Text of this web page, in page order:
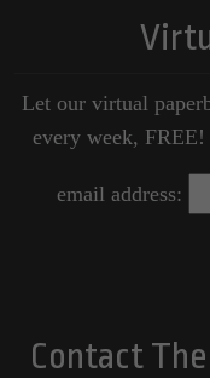
Let our virtual
every week,
email address:
Contact